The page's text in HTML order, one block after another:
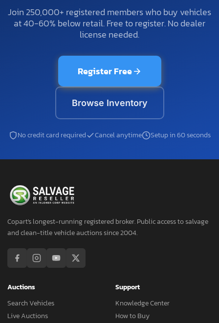
Join 250,000+ registered members who buy vehicles
at 40-60% below retail. Free to register. No dealer
license needed.
Register Free
Browse Inventory
No credit card required Cancel anytime Setup in 60 seconds
Copart's longest-running registered broker. Public access to salvage
and clean-title vehicle auctions since 2004.
Auctions
Search Vehicles
Live Auctions
Support
Knowledge Center
How to Buy